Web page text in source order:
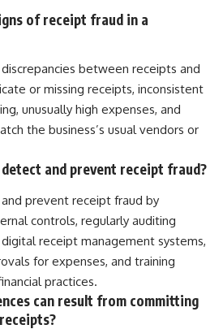
of receipt fraud in a
between receipts and
or missing receipts, inconsistent
unusually high expenses, and
the business’s usual vendors or
detect and prevent receipt fraud?
prevent receipt fraud by
controls, regularly auditing
receipt management systems,
for expenses, and training
practices.
can result from committing